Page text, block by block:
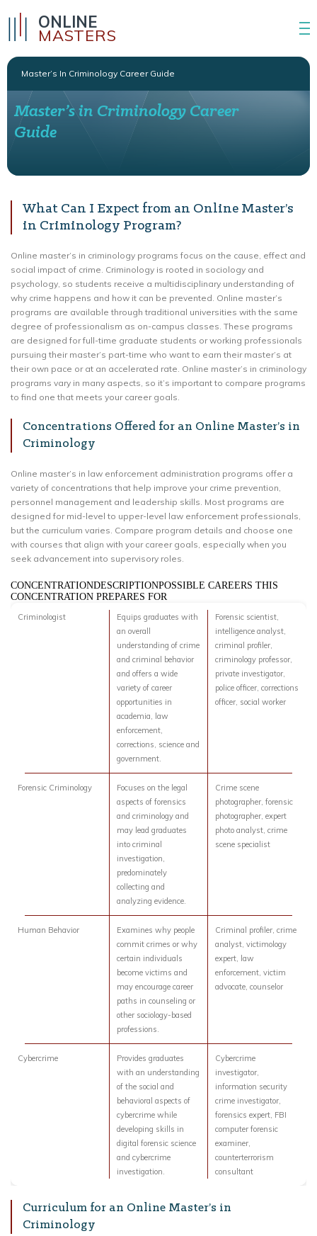
ONLINE
MASTERS
Master’s In Criminology Career Guide
Master’s in Criminology Career
Guide
What Can I Expect from an Online Master’s
in Criminology Program?
Online master’s in criminology programs focus on the cause, effect and
social impact of crime. Criminology is rooted in sociology and
psychology, so students receive a multidisciplinary understanding of
why crime happens and how it can be prevented. Online master’s
programs are available through traditional universities with the same
degree of professionalism as on-campus classes. These programs
are designed for full-time graduate students or working professionals
pursuing their master’s part-time who want to earn their master’s at
their own pace or at an accelerated rate. Online master’s in criminology
programs vary in many aspects, so it’s important to compare programs
to find one that meets your career goals.
Concentrations Offered for an Online Master’s in
Criminology
Online master’s in law enforcement administration programs offer a
variety of concentrations that help improve your crime prevention,
personnel management and leadership skills. Most programs are
designed for mid-level to upper-level law enforcement professionals,
but the curriculum varies. Compare program details and choose one
with courses that align with your career goals, especially when you
seek advancement into supervisory roles.
CONCENTRATIONDESCRIPTIONPOSSIBLE CAREERS THIS
CONCENTRATION PREPARES FOR
Criminologist
Equips graduates with
an overall
understanding of crime
and criminal behavior
and offers a wide
variety of career
opportunities in
academia, law
enforcement,
corrections, science and
government.
Forensic scientist,
intelligence analyst,
criminal profiler,
criminology professor,
private investigator,
police officer, corrections
officer, social worker
Forensic Criminology
Focuses on the legal
aspects of forensics
and criminology and
may lead graduates
into criminal
investigation,
predominately
collecting and
analyzing evidence.
Crime scene
photographer, forensic
photographer, expert
photo analyst, crime
scene specialist
Human Behavior
Examines why people
commit crimes or why
certain individuals
become victims and
may encourage career
paths in counseling or
other sociology-based
professions.
Criminal profiler, crime
analyst, victimology
expert, law
enforcement, victim
advocate, counselor
Cybercrime
Provides graduates
with an understanding
of the social and
behavioral aspects of
cybercrime while
developing skills in
digital forensic science
and cybercrime
investigation.
Cybercrime
investigator,
information security
crime investigator,
forensics expert, FBI
computer forensic
examiner,
counterterrorism
consultant
Curriculum for an Online Master’s in
Criminology